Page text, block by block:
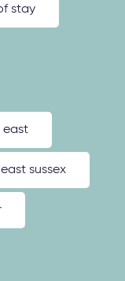
stay
east
east sussex